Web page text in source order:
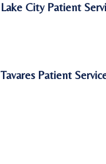
Lake City Patient
Tavares Patient